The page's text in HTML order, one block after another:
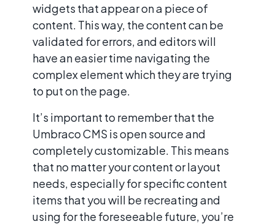
widgets that appear on a piece of
content. This way, the content can be
validated for errors, and editors will
have an easier time navigating the
complex element which they are trying
to put on the page.
It’s important to remember that the
Umbraco CMS is open source and
completely customizable. This means
that no matter your content or layout
needs, especially for specific content
items that you will be recreating and
using for the foreseeable future, you’re